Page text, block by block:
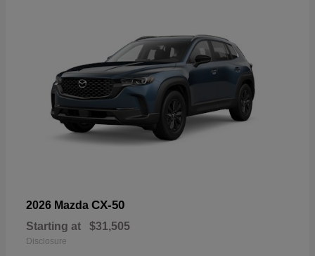
2026 Mazda CX-50
Starting at $31,505
Disclosure